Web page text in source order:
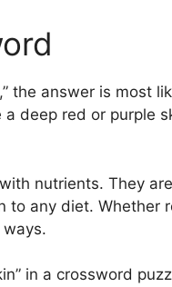
the answer is most
deep red or purple
nutrients. They
to any diet. Whether
in a crossword